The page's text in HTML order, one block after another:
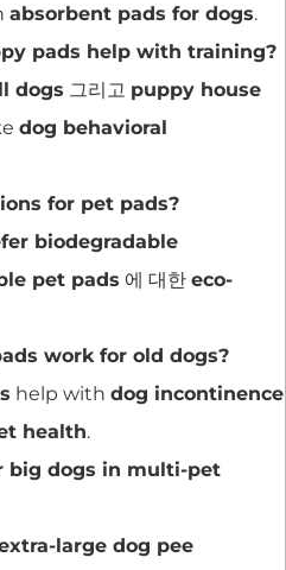
absorbent pads for dogs.
pads help with training?
dogs 그리고 puppy house
dog behavioral
for pet pads?
biodegradable
pet pads 에 대한 eco-
work for old dogs?
help with dog incontinence
health.
big dogs in multi-pet
large dog pee